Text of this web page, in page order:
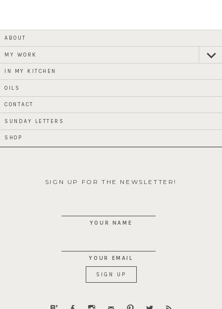
ABOUT
MY WORK
IN MY KITCHEN
OILS
CONTACT
SUNDAY LETTERS
SHOP
SIGN UP FOR THE NEWSLETTER!
YOUR NAME
YOUR EMAIL